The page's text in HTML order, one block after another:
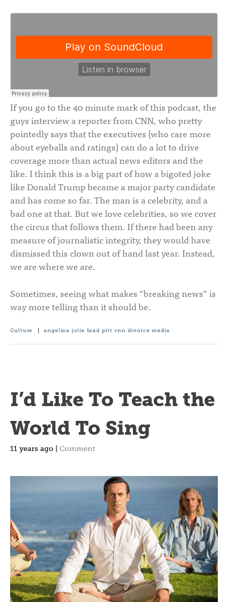
If you go to the 40 minute mark of this podcast, the
guys interview a reporter from CNN, who pretty
pointedly says that the executives (who care more
about eyeballs and ratings) can do a lot to drive
coverage more than actual news editors and the
like. I think this is a big part of how a bigoted joke
like Donald Trump became a major party candidate
and has come so far. The man is a celebrity, and a
bad one at that. But we love celebrities, so we cover
the circus that follows them. If there had been any
measure of journalistic integrity, they would have
dismissed this clown out of hand last year. Instead,
we are where we are.
Sometimes, seeing what makes “breaking news” is
way more telling than it should be.
Culture |angelina jolie brad pitt cnn divorce media
I’d Like To Teach the
World To Sing
11 years ago | Comment